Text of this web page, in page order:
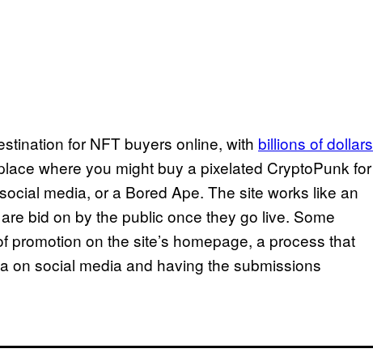
for NFT buyers online, with billions of dollars
where you might buy a pixelated CryptoPunk for
media, or a Bored Ape. The site works like an
bid on by the public once they go live. Some
on the site’s homepage, a process that
on social media and having the submissions